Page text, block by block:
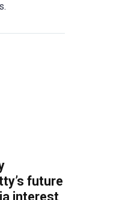
future
interest